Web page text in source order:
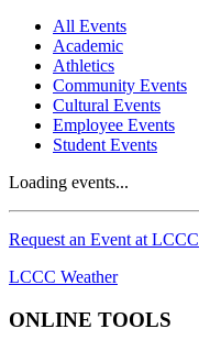
All Events
Academic
Athletics
Community Events
Cultural Events
Employee Events
Student Events
Loading events...
Request an Event at LCCC
LCCC Weather
ONLINE TOOLS